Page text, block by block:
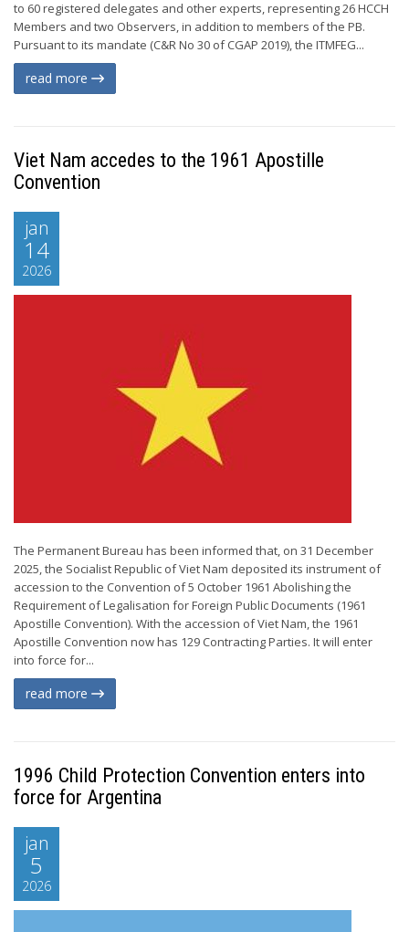
to 60 registered delegates and other experts, representing 26 HCCH
Members and two Observers, in addition to members of the PB.
Pursuant to its mandate (C&R No 30 of CGAP 2019), the ITMFEG...
read more
Viet Nam accedes to the 1961 Apostille
Convention
jan
14
2026
The Permanent Bureau has been informed that, on 31 December
2025, the Socialist Republic of Viet Nam deposited its instrument of
accession to the Convention of 5 October 1961 Abolishing the
Requirement of Legalisation for Foreign Public Documents (1961
Apostille Convention). With the accession of Viet Nam, the 1961
Apostille Convention now has 129 Contracting Parties. It will enter
into force for...
read more
1996 Child Protection Convention enters into
force for Argentina
jan
5
2026